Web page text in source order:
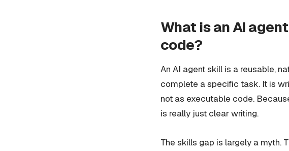
What is an AI
code?
An AI agent skill is a reusable,
complete a specific task. It is
not as executable code.
is really just clear writing.
The skills gap is largely a myth.